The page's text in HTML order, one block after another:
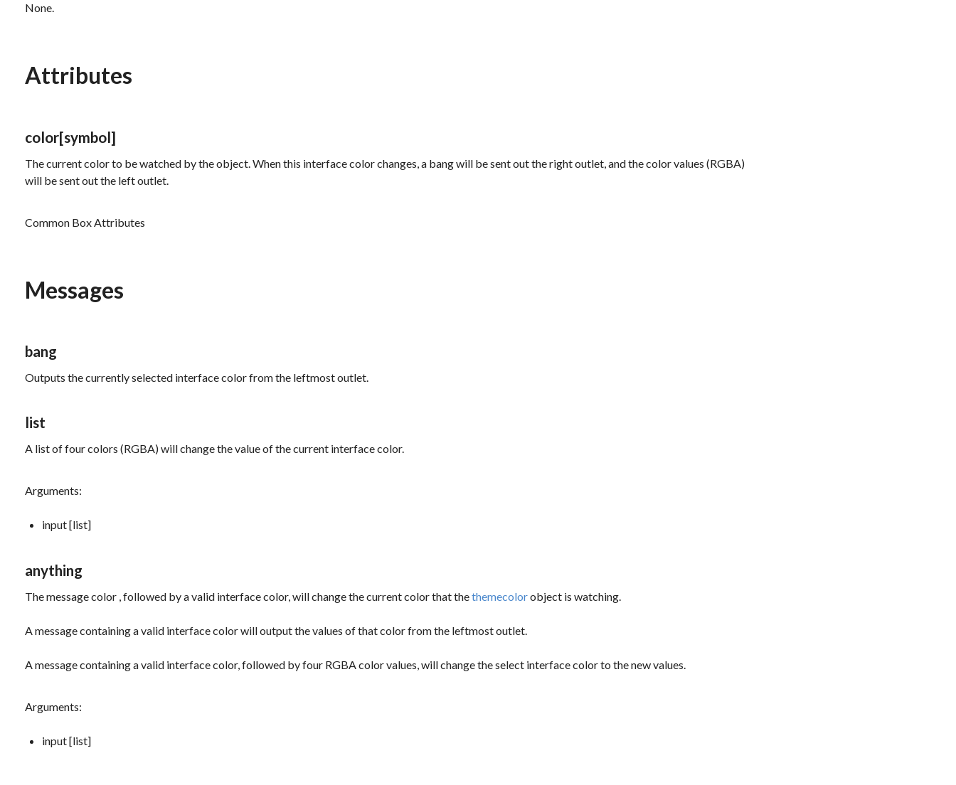
None.
Attributes
color[symbol]
The current color to be watched by the object. When this interface color changes, a bang will be sent out the right outlet, and the color values (RGBA)
will be sent out the left outlet.
Common Box Attributes
Messages
bang
Outputs the currently selected interface color from the leftmost outlet.
list
A list of four colors (RGBA) will change the value of the current interface color.
Arguments:
input [list]
anything
The messagecolor , followed by a valid interface color, will change the current color that thethemecolorobject is watching.
A message containing a valid interface color will output the values of that color from the leftmost outlet.
A message containing a valid interface color, followed by four RGBA color values, will change the select interface color to the new values.
Arguments:
input [list]